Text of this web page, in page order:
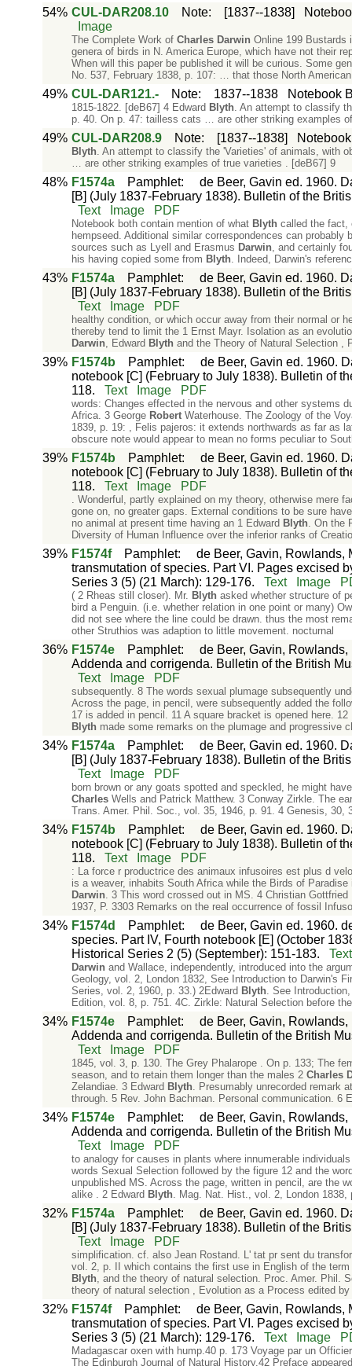
54% CUL-DAR208.10 Note: [1837--1838]
Image
The Complete Work of Charles Darwin Online 199 Bustards
genera of birds in N. America Europe, which have not their
When will this paper be published it will be curious. Some
No. 537, February 1838, p. 107: … that those North
49% CUL-DAR121.- Note: 1837--1838 Notebook
1815-1822. [deB67] 4 Edward Blyth. An attempt to classify
p. 40. On p. 47: tailless cats … are other striking examples
49% CUL-DAR208.9 Note: [1837--1838]
Blyth. An attempt to classify the 'Varieties' of animals, with
… are other striking examples of true varieties . [deB67] 9
48% F1574a Pamphlet: de Beer, Gavin ed. 1960.
[B] (July 1837-February 1838). Bulletin of the
Text
Image PDF
Notebook both contain mention of what Blyth called the fact,
hempseed. Additional similar correspondences can probably
sources such as Lyell and Erasmus Darwin, and certainly
his having copied some from Blyth. Indeed, Darwin's
43% F1574a Pamphlet: de Beer, Gavin ed. 1960.
[B] (July 1837-February 1838). Bulletin of the
Text
Image PDF
healthy condition, or which occur away from their normal or
thereby tend to limit the 1 Ernst Mayr. Isolation as an
Darwin, Edward Blyth and the Theory of Natural Selection ,
39% F1574b Pamphlet: de Beer, Gavin ed. 1960.
notebook [C] (February to July 1838). Bulletin of
118.
Text Image PDF
words: Changes effected in the nervous and other systems
Africa. 3 George RobertWaterhouse. The Zoology of the
1839, p. 19: , Felis pajeros: it extends northwards as far as
obscure note would appear to mean no forms peculiar to
39% F1574b Pamphlet: de Beer, Gavin ed. 1960.
notebook [C] (February to July 1838). Bulletin of
118.
Text Image PDF
. Wonderful, partly explained on my theory, otherwise mere
gone on, no greater gaps. External conditions to be sure
no animal at present time having an 1 Edward Blyth. On the
Diversity of Human Influence over the inferior ranks of
39% F1574f Pamphlet: de Beer, Gavin, Rowlands,
transmutation of species. Part VI. Pages excised
Series 3 (5) (21 March): 129-176.
Text Image
( 2 Rheas still closer). Mr. Blyth asked whether structure of
bird a Penguin. (i.e. whether relation in one point or many)
did not see where the line could be drawn. thus the most
other Struthios was adaption to little movement. nocturnal
36% F1574e Pamphlet: de Beer, Gavin,
Addenda and corrigenda. Bulletin of the British
Text
Image PDF
subsequently. 8 The words sexual plumage subsequently
Across the page, in pencil, were subsequently added the
17 is added in pencil. 11 A square bracket is opened here.
Blyth made some remarks on the plumage and progressive
34% F1574a Pamphlet: de Beer, Gavin ed. 1960.
[B] (July 1837-February 1838). Bulletin of the
Text
Image PDF
born brown or any goats spotted and speckled, he might
CharlesWells and Patrick Matthew. 3 Conway Zirkle. The
Trans. Amer. Phil. Soc., vol. 35, 1946, p. 91. 4 Genesis, 30,
34% F1574b Pamphlet: de Beer, Gavin ed. 1960.
notebook [C] (February to July 1838). Bulletin of
118.
Text Image PDF
: La force r productrice des animaux infusoires est plus d
is a weaver, inhabits South Africa while the Birds of
Darwin. 3 This word crossed out in MS. 4 Christian
1937, P. 3303 Remarks on the real occurrence of fossil
34% F1574d Pamphlet: de Beer, Gavin ed. 1960.
species. Part IV, Fourth notebook [E] (October
Historical Series 2 (5) (September): 151-183.
Text
Darwin and Wallace, independently, introduced into the
Geology, vol. 2, London 1832, See Introduction to Darwin's
Series, vol. 2, 1960, p. 33.) 2Edward Blyth. See
Edition, vol. 8, p. 751. 4C. Zirkle: Natural Selection before the
34% F1574e Pamphlet: de Beer, Gavin,
Addenda and corrigenda. Bulletin of the British
Text
Image PDF
1845, vol. 3, p. 130. The Grey Phalarope . On p. 133; The
season, and to retain them longer than the males 2 Charles
Zelandiae. 3 Edward Blyth. Presumably unrecorded remark
through. 5 Rev. John Bachman. Personal communication. 6
34% F1574e Pamphlet: de Beer, Gavin,
Addenda and corrigenda. Bulletin of the British
Text
Image PDF
to analogy for causes in plants where innumerable
words Sexual Selection followed by the figure 12 and the
unpublished MS. Across the page, written in pencil, are the
alike . 2 Edward Blyth. Mag. Nat. Hist., vol. 2, London 1838,
32% F1574a Pamphlet: de Beer, Gavin ed. 1960.
[B] (July 1837-February 1838). Bulletin of the
Text
Image PDF
simplification. cf. also Jean Rostand. L' tat pr sent du
vol. 2, p. II which contains the first use in English of the
Blyth, and the theory of natural selection. Proc. Amer. Phil.
theory of natural selection , Evolution as a Process edited by
32% F1574f Pamphlet: de Beer, Gavin, Rowlands,
transmutation of species. Part VI. Pages excised
Series 3 (5) (21 March): 129-176.
Text Image
Madagascar oxen with hump.40 p. 173 Voyage par un
The Edinburgh Journal of Natural History.42 Preface